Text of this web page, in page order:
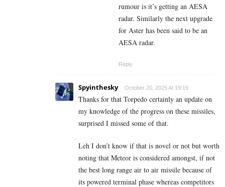
rumour is it’s getting an AESA
radar. Similarly the next upgrade
for Aster has been said to be an
AESA radar.
Reply
Spyinthesky October 20, 2025 At 19:19
Thanks for that Torpedo certainly an update on
my knowledge of the progress on these missiles,
surprised I missed some of that.
Leh I don’t know if that is novel or not but worth
noting that Meteor is considered amongst, if not
the best long range air to air missile because of
its powered terminal phase whereas competitors